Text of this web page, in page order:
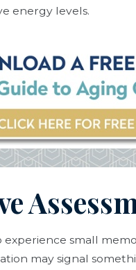
energy levels.
experience small
may signal